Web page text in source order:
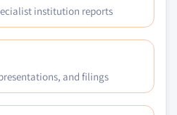
Market estimates and forecast by
institution reports
and filings